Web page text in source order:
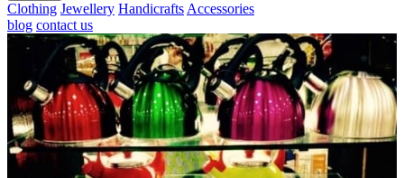
Clothing Jewellery Handicrafts Accessories
blog contact us